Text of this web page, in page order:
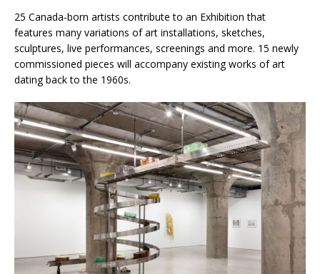
25 Canada-born artists contribute to an Exhibition that
features many variations of art installations, sketches,
sculptures, live performances, screenings and more. 15 newly
commissioned pieces will accompany existing works of art
dating back to the 1960s.